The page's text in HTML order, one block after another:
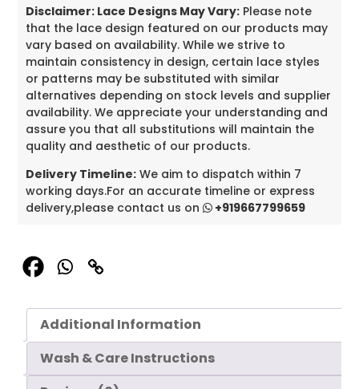
Disclaimer: Lace Designs May Vary: Please note
that the lace design featured on our products may
vary based on availability. While we strive to
maintain consistency in design, certain lace styles
or patterns may be substituted with similar
alternatives depending on stock levels and supplier
availability. We appreciate your understanding and
assure you that all substitutions will maintain the
quality and aesthetic of our products.
Delivery Timeline: We aim to dispatch within 7
working days.For an accurate timeline or express
delivery,please contact us on
+919667799659
Additional Information
Wash & Care Instructions